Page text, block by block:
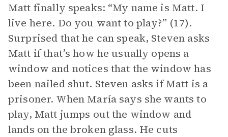
Matt finally speaks: “My name is Matt. I
live here. Do you want to play?” (17).
Surprised that he can speak, Steven asks
Matt if that’s how he usually opens a
window and notices that the window has
been nailed shut. Steven asks if Matt is a
prisoner. When María says she wants to
play, Matt jumps out the window and
lands on the broken glass. He cuts